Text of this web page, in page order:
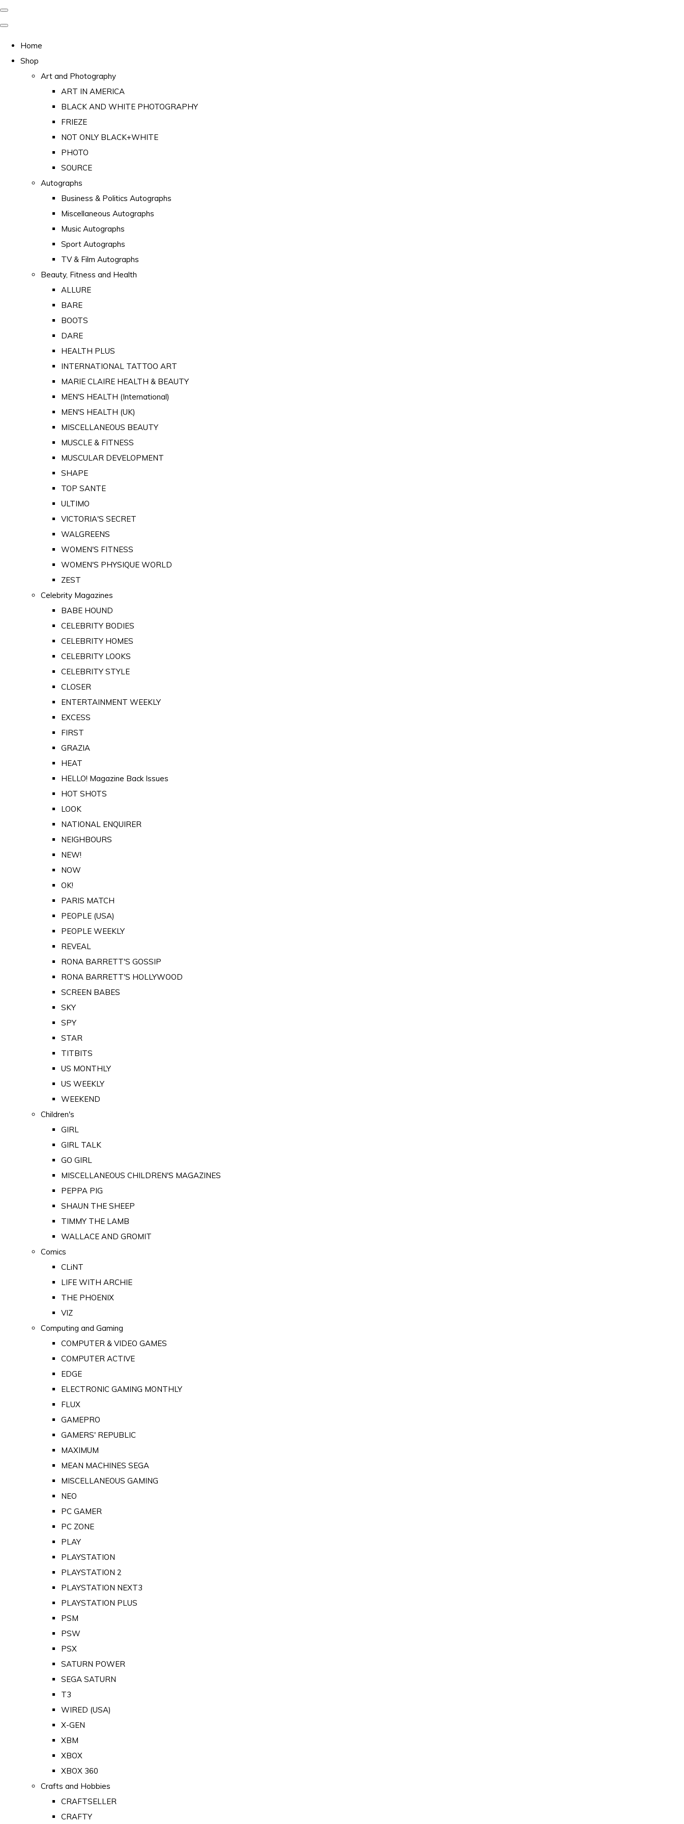
Home
Shop
Art and Photography
ART IN AMERICA
BLACK AND WHITE PHOTOGRAPHY
FRIEZE
NOT ONLY BLACK+WHITE
PHOTO
SOURCE
Autographs
Business & Politics Autographs
Miscellaneous Autographs
Music Autographs
Sport Autographs
TV & Film Autographs
Beauty, Fitness and Health
ALLURE
BARE
BOOTS
DARE
HEALTH PLUS
INTERNATIONAL TATTOO ART
MARIE CLAIRE HEALTH & BEAUTY
MEN'S HEALTH (International)
MEN'S HEALTH (UK)
MISCELLANEOUS BEAUTY
MUSCLE & FITNESS
MUSCULAR DEVELOPMENT
SHAPE
TOP SANTE
ULTIMO
VICTORIA'S SECRET
WALGREENS
WOMEN'S FITNESS
WOMEN'S PHYSIQUE WORLD
ZEST
Celebrity Magazines
BABE HOUND
CELEBRITY BODIES
CELEBRITY HOMES
CELEBRITY LOOKS
CELEBRITY STYLE
CLOSER
ENTERTAINMENT WEEKLY
EXCESS
FIRST
GRAZIA
HEAT
HELLO! Magazine Back Issues
HOT SHOTS
LOOK
NATIONAL ENQUIRER
NEIGHBOURS
NEW!
NOW
OK!
PARIS MATCH
PEOPLE (USA)
PEOPLE WEEKLY
REVEAL
RONA BARRETT'S GOSSIP
RONA BARRETT'S HOLLYWOOD
SCREEN BABES
SKY
SPY
STAR
TITBITS
US MONTHLY
US WEEKLY
WEEKEND
Children's
GIRL
GIRL TALK
GO GIRL
MISCELLANEOUS CHILDREN'S MAGAZINES
PEPPA PIG
SHAUN THE SHEEP
TIMMY THE LAMB
WALLACE AND GROMIT
Comics
CLiNT
LIFE WITH ARCHIE
THE PHOENIX
VIZ
Computing and Gaming
COMPUTER & VIDEO GAMES
COMPUTER ACTIVE
EDGE
ELECTRONIC GAMING MONTHLY
FLUX
GAMEPRO
GAMERS' REPUBLIC
MAXIMUM
MEAN MACHINES SEGA
MISCELLANEOUS GAMING
NEO
PC GAMER
PC ZONE
PLAY
PLAYSTATION
PLAYSTATION 2
PLAYSTATION NEXT3
PLAYSTATION PLUS
PSM
PSW
PSX
SATURN POWER
SEGA SATURN
T3
WIRED (USA)
X-GEN
XBM
XBOX
XBOX 360
Crafts and Hobbies
CRAFTSELLER
CRAFTY